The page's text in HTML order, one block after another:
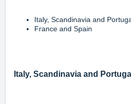
Italy, Scandinavia and
France and Spain
Italy, Scandinavia and Portugal